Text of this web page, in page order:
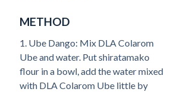
METHOD
1. Ube Dango: Mix DLA Colarom
Ube and water. Put shiratamako
flour in a bowl, add the water mixed
with DLA Colarom Ube little by